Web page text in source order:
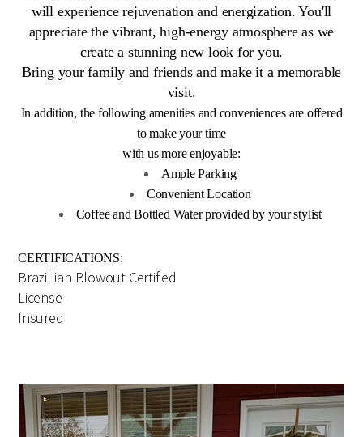
will experience rejuvenation and energization. You'll
appreciate the vibrant, high-energy atmosphere as we
create a stunning new look for you.
Bring your family and friends and make it a memorable
visit.
In addition, the following amenities and conveniences are offered
to make your time
with us more enjoyable:
Ample Parking
Convenient Location
Coffee and Bottled Water provided by your stylist
CERTIFICATIONS:
Brazillian Blowout Certified
License
Insured